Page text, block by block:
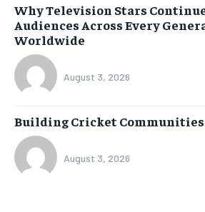
Why Television Stars
Audiences Across Every
Worldwide
August 3, 2026
Building Cricket Communities
August 3, 2026